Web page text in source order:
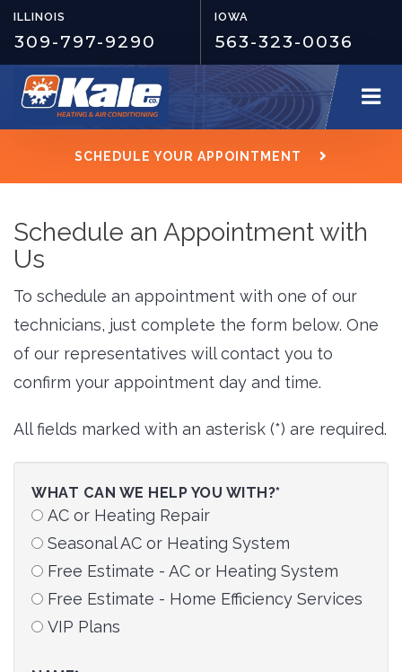
ILLINOIS
309-797-9290
IOWA
563-323-0036
SCHEDULE YOUR APPOINTMENT
Schedule an Appointment with
Us
To schedule an appointment with one of our
technicians, just complete the form below. One
of our representatives will contact you to
confirm your appointment day and time.
All fields marked with an asterisk (*) are required.
WHAT CAN WE HELP YOU WITH?*
AC or Heating Repair
Seasonal AC or Heating System
Free Estimate - AC or Heating System
Free Estimate - Home Efficiency Services
VIP Plans